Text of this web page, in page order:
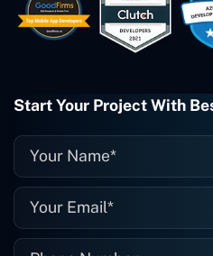
them
when I need
project is
they fix it
them again,
Start Your Project With